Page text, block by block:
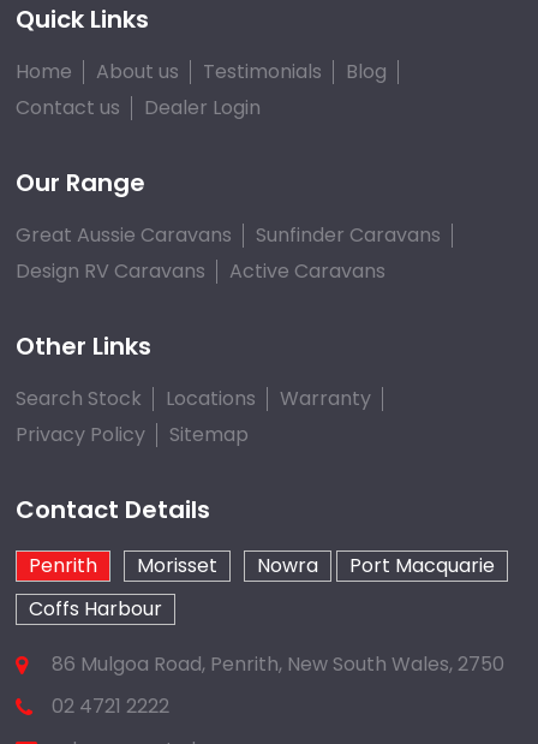
Quick Links
Home About us Testimonials
Blog
Contact us
Dealer Login
Our Range
Great Aussie Caravans
Sunfinder Caravans
Design RV Caravans
Active Caravans
Other Links
Search Stock Locations
Warranty
Privacy Policy
Sitemap
Contact Details
Penrith Morisset Nowra
Port Macquarie
Coffs Harbour
86 Mulgoa Road, Penrith, New South Wales, 2750
02 4721 2222